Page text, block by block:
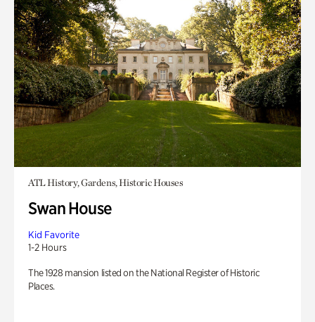
ATL History, Gardens, Historic Houses
Swan House
Kid Favorite
1-2 Hours
The 1928 mansion listed on the National Register of Historic
Places.